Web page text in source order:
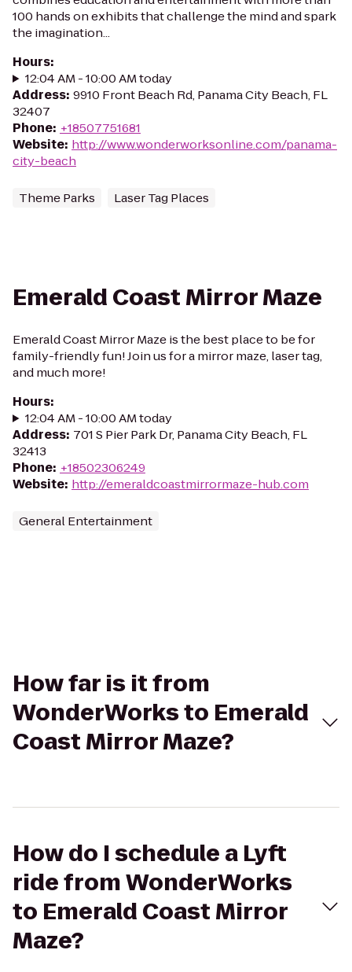
100 hands on exhibits that challenge the mind and spark
the imagination...
Hours:
12:04 AM - 10:00 AM today
Address: 9910 Front Beach Rd, Panama City Beach, FL
32407
Phone: +18507751681
Website: http://www.wonderworksonline.com/panama-
city-beach
Theme Parks Laser Tag Places
Emerald Coast Mirror Maze
Emerald Coast Mirror Maze is the best place to be for
family-friendly fun! Join us for a mirror maze, laser tag,
and much more!
Hours:
12:04 AM - 10:00 AM today
Address: 701 S Pier Park Dr, Panama City Beach, FL
32413
Phone: +18502306249
Website: http://emeraldcoastmirrormaze-hub.com
General Entertainment
How far is it from
WonderWorks to Emerald
Coast Mirror Maze?
How do I schedule a Lyft
ride from WonderWorks
to Emerald Coast Mirror
Maze?